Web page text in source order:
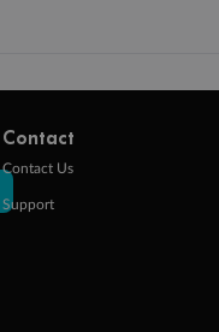
Contact
Contact Us
Support